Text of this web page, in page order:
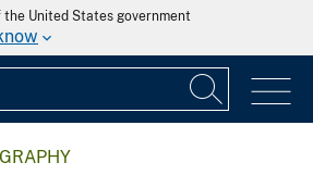
United States government